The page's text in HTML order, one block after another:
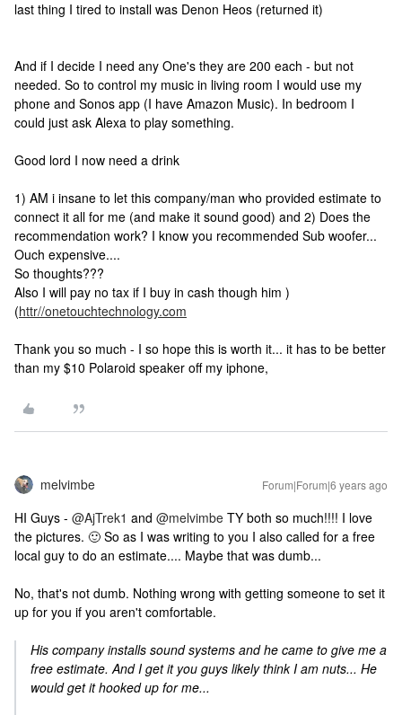
last thing I tired to install was Denon Heos (returned it)
And if I decide I need any One's they are 200 each - but not
needed. So to control my music in living room I would use my
phone and Sonos app (I have Amazon Music). In bedroom I
could just ask Alexa to play something.
Good lord I now need a drink
1) AM i insane to let this company/man who provided estimate to
connect it all for me (and make it sound good) and 2) Does the
recommendation work? I know you recommended Sub woofer...
Ouch expensive....
So thoughts???
Also I will pay no tax if I buy in cash though him )
(httr//onetouchtechnology.com
Thank you so much - I so hope this is worth it... it has to be better
than my $10 Polaroid speaker off my iphone,
melvimbe Forum|Forum|6 years ago
HI Guys - @AjTrek1 and @melvimbe TY both so much!!!! I love
the pictures. 🙂 So as I was writing to you I also called for a free
local guy to do an estimate.... Maybe that was dumb...
No, that's not dumb. Nothing wrong with getting someone to set it
up for you if you aren't comfortable.
His company installs sound systems and he came to give me a
free estimate. And I get it you guys likely think I am nuts... He
would get it hooked up for me...